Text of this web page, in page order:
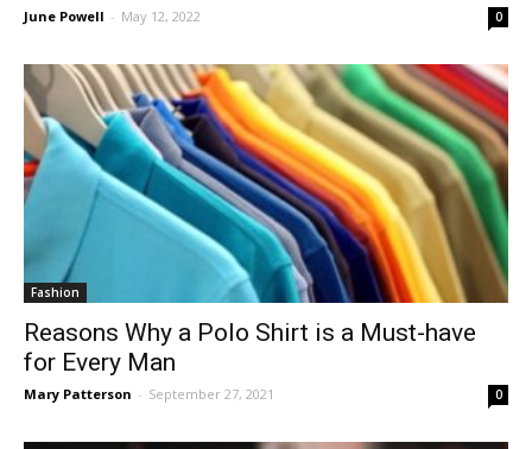
June Powell - May 12, 2022 0
Fashion
Reasons Why a Polo Shirt is a Must-have
for Every Man
Mary Patterson - September 27, 2021 0